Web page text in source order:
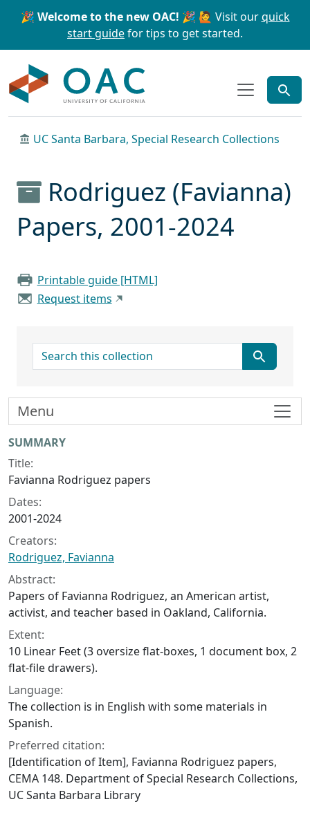
Skip to main content Skip to search
🎉 Welcome to the new OAC! 🎉 🙋 Visit ourquick
start guidefor tips to get started.
UC Santa Barbara, Special Research Collections
Rodriguez (Favianna)
Papers, 2001-2024
Printable guide [HTML]
Request items
search for
Collection context
SUMMARY
Title:
Favianna Rodriguez papers
Dates:
2001-2024
Creators:
Rodriguez, Favianna
Abstract:
Papers of Favianna Rodriguez, an American artist,
activist, and teacher based in Oakland, California.
Extent:
10 Linear Feet (3 oversize flat-boxes, 1 document box, 2
flat-file drawers).
Language:
The collection is in English with some materials in
Spanish.
Preferred citation:
[Identification of Item], Favianna Rodriguez papers,
CEMA 148. Department of Special Research Collections,
UC Santa Barbara Library
Menu